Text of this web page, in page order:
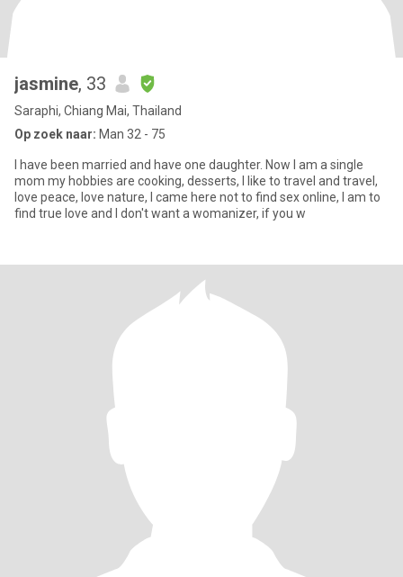
jasmine, 33
Saraphi, Chiang Mai, Thailand
Op zoek naar: Man 32 - 75
I have been married and have one daughter. Now I am a single
mom my hobbies are cooking, desserts, I like to travel and travel,
love peace, love nature, I came here not to find sex online, I am to
find true love and I don't want a womanizer, if you w